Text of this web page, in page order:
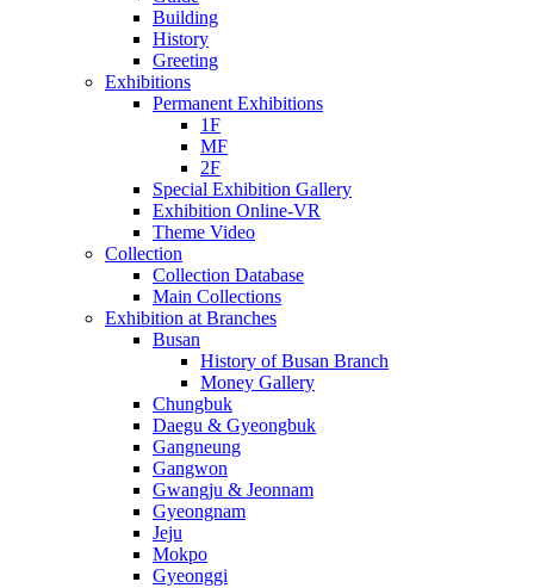
Building
History
Greeting
Exhibitions
Permanent Exhibitions
1F
MF
2F
Special Exhibition Gallery
Exhibition Online-VR
Theme Video
Collection
Collection Database
Main Collections
Exhibition at Branches
Busan
History of Busan Branch
Money Gallery
Chungbuk
Daegu & Gyeongbuk
Gangneung
Gangwon
Gwangju & Jeonnam
Gyeongnam
Jeju
Mokpo
Gyeonggi